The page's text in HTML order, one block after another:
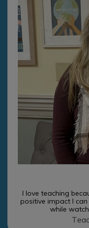
I love teaching
positive impact I
while